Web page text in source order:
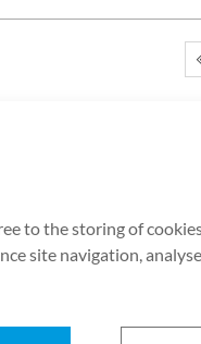
216, Hwangsaeul-ro,
to the storing of
site navigation,